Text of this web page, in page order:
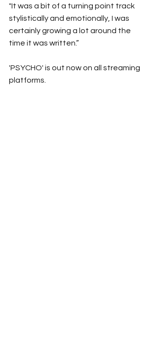
"It was a bit of a turning point track
stylistically and emotionally, I was
certainly growing a lot around the
time it was written.”
'PSYCHO' is out now on all streaming
platforms.